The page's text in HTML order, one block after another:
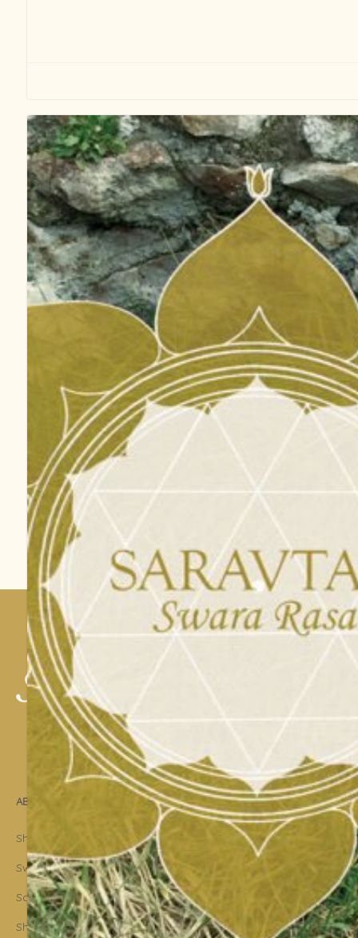
ABOUT US
Shakti Dance® – The Yoga Of Dance
Swara Rasa – The Yoga of Harmony
Sara Avtar – Shakti Dance® Creator
Shakti Dance® Community